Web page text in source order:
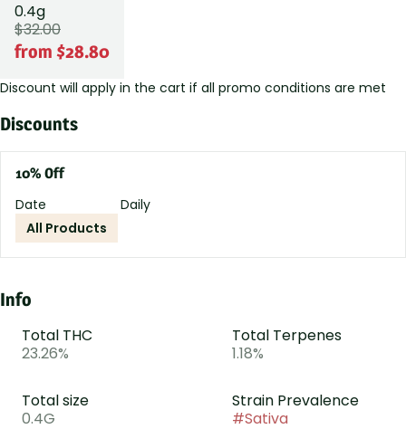
0.4g
$32.00
from $28.80
Discount will apply in the cart if all promo conditions are met
Discounts
10% Off
Date
Daily
All Products
Info
Total THC
23.26%
Total Terpenes
1.18%
Total size
0.4G
Strain Prevalence
#Sativa